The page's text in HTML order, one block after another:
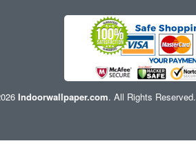
Indoorwallpaper.com. All Rights Reserved.